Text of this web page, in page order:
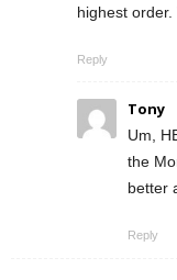
highest
Reply
Tony
Um,
the
better
Reply